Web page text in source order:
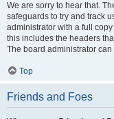
We are sorry to hear that.
safeguards to try and track
administrator with a full
this includes the headers
The board administrator
Top
Friends and Foes